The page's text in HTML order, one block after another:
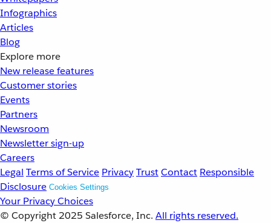
Infographics
Articles
Blog
Explore more
New release features
Customer stories
Events
Partners
Newsroom
Newsletter sign-up
Careers
Legal Terms of Service PrivacyTrustContact Responsible
Disclosure Cookies Settings
Your Privacy Choices
© Copyright 2025 Salesforce, Inc. All rights reserved.